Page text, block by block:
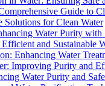
Guide to
for Clean Water
Water Purity with
and Sustainable
Enhancing Water
Improving Purity and
Water Purity and